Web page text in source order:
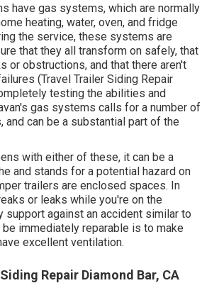
have gas systems, which are normally
heating, water, oven, and fridge
the service, these systems are
that they all transform on safely, that
or obstructions, and that there aren't
(Travel Trailer Siding Repair
testing the abilities and
gas systems calls for a number of
and can be a substantial part of the
with either of these, it can be a
and stands for a potential hazard on
trailers are enclosed spaces. In
or leaks while you're on the
support against an accident similar to
immediately reparable is to make
excellent ventilation.
Repair Diamond Bar, CA